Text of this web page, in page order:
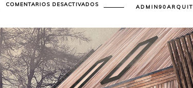
COMENTARIOS DESACTIVADOSEN
CONSTRUCTIONADMIN90ARQUIT